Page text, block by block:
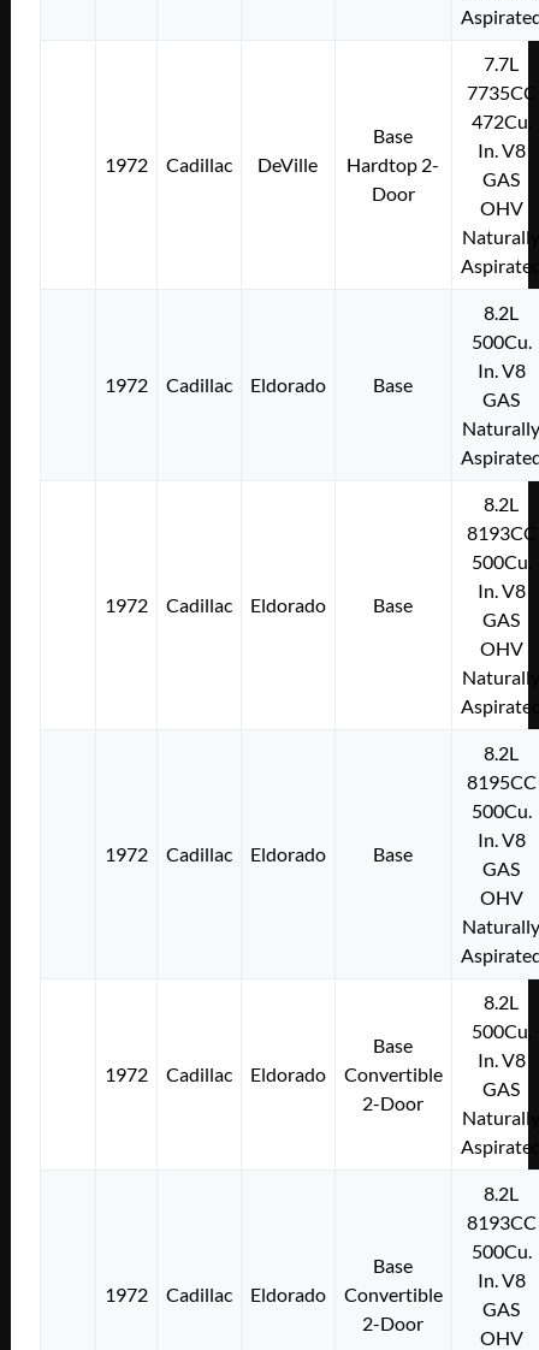
1972 Cadillac DeVille
Base
Hardtop 2-
Door
7.7L
7735CC
472Cu.
In. V8
GAS
OHV
1972 Cadillac Eldorado Base
8.2L
500Cu.
In. V8
GAS
1972 Cadillac Eldorado Base
8.2L
8193CC
500Cu.
In. V8
GAS
OHV
1972 Cadillac Eldorado Base
8.2L
8195CC
500Cu.
In. V8
GAS
OHV
1972 Cadillac Eldorado
Base
Convertible
2-Door
8.2L
500Cu.
In. V8
GAS
1972 Cadillac Eldorado
Base
Convertible
2-Door
8.2L
8193CC
500Cu.
In. V8
GAS
OHV